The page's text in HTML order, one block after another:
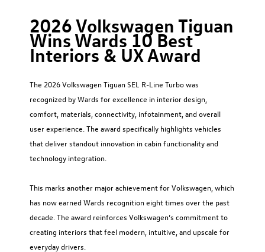
2026 Volkswagen Tiguan
Wins Wards 10 Best
Interiors & UX Award
The 2026 Volkswagen Tiguan SEL R-Line Turbo was
recognized by Wards for excellence in interior design,
comfort, materials, connectivity, infotainment, and overall
user experience. The award specifically highlights vehicles
that deliver standout innovation in cabin functionality and
technology integration.
This marks another major achievement for Volkswagen, which
has now earned Wards recognition eight times over the past
decade. The award reinforces Volkswagen’s commitment to
creating interiors that feel modern, intuitive, and upscale for
everyday drivers.